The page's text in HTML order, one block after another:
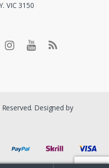
VIC 3150
Designed by